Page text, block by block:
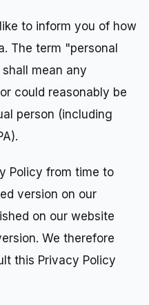
to inform you of how
The term "personal
mean any
could reasonably be
person (including
Policy from time to
version on our
on our website
We therefore
this Privacy Policy